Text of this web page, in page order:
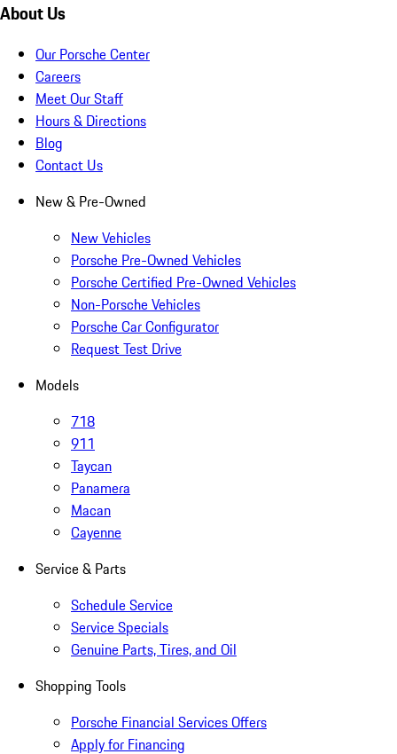
About Us
Our Porsche Center
Careers
Meet Our Staff
Hours & Directions
Blog
Contact Us
New & Pre-Owned
New Vehicles
Porsche Pre-Owned Vehicles
Porsche Certified Pre-Owned Vehicles
Non-Porsche Vehicles
Porsche Car Configurator
Request Test Drive
Models
718
911
Taycan
Panamera
Macan
Cayenne
Service & Parts
Schedule Service
Service Specials
Genuine Parts, Tires, and Oil
Shopping Tools
Porsche Financial Services Offers
Apply for Financing